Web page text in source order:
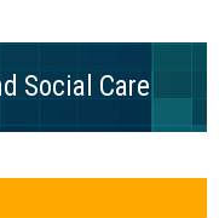
Social Care